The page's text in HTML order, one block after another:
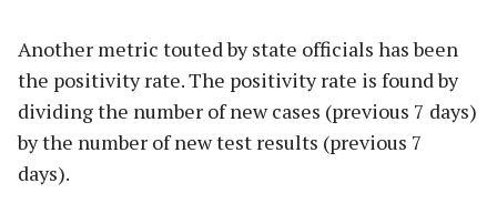
Another metric touted by state officials has been
the positivity rate. The positivity rate is found by
dividing the number of new cases (previous 7 days)
by the number of new test results (previous 7
days).